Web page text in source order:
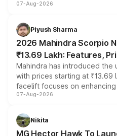
combines dual-motor all-
more accessible entry point
electric performance sedan
07-Aug-2026
Piyush Sharma
2026 Mahindra Scorpio
₹13.69 Lakh: Features,
Mahindra has introduced the
with prices starting at ₹13.69
facelift focuses on
panoramic sunroof, larger
petrol and diesel engine
changes.
07-Aug-2026
Nikita
MG Hector Hawk To